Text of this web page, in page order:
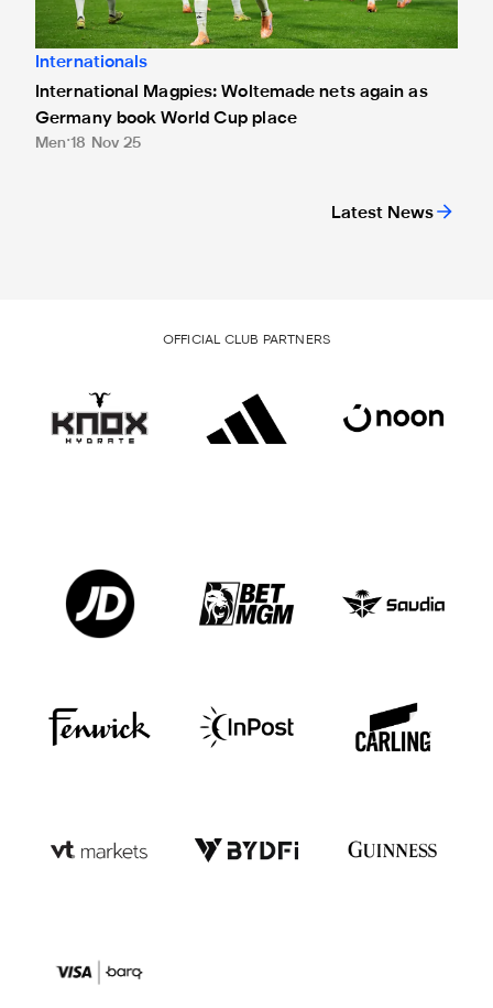
Latest News
Internationals
International Magpies: Woltemade nets again as
Germany book World Cup place
Men 18 Nov 25
OFFICIAL CLUB PARTNERS